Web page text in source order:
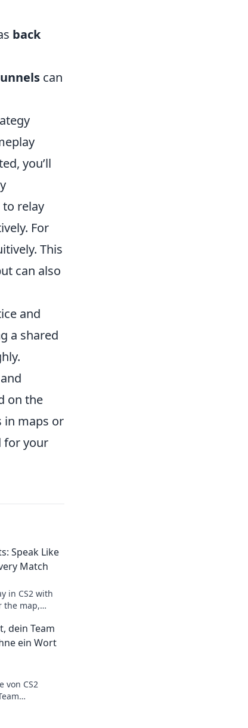
back
can
you’ll
relay
For
This
can also
and
a shared
on the
in maps or
for your
Speak Like
Match
in CS2 with
the map,
dein Team
ein Wort
von CS2